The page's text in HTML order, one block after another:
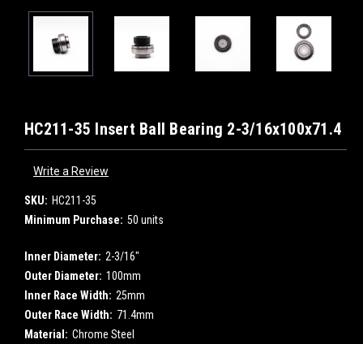
HC211-35 Insert Ball Bearing 2-3/16x100x71.4
Write a Review
SKU: HC211-35
Minimum Purchase: 50 units
Inner Diameter: 2-3/16"
Outer Diameter: 100mm
Inner Race Width: 25mm
Outer Race Width: 71.4mm
Material: Chrome Steel